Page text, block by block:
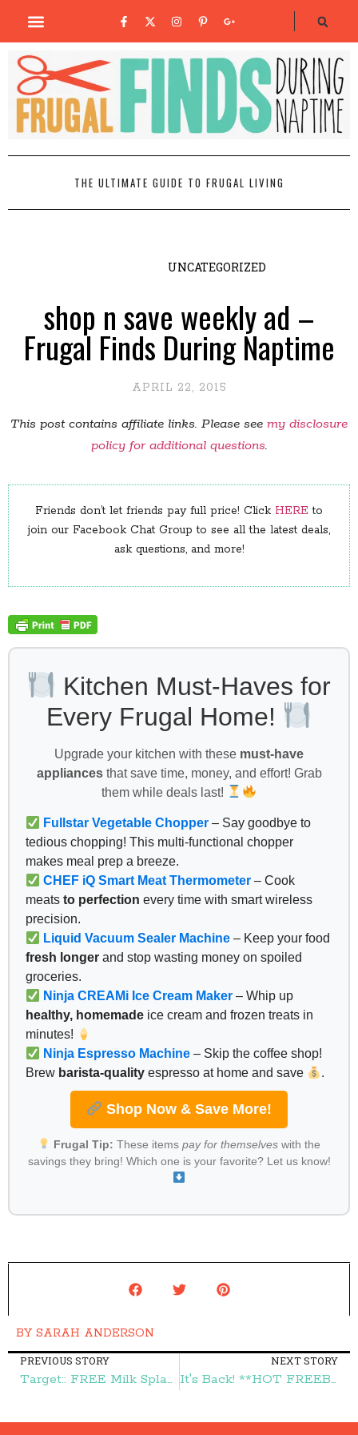
THE ULTIMATE GUIDE TO FRUGAL LIVING
UNCATEGORIZED
shop n save weekly ad –
Frugal Finds During Naptime
APRIL 22, 2015
This post contains affiliate links. Please see my disclosure
policy for additional questions.
Friends don’t let friends pay full price! Click HERE to
join our Facebook Chat Group to see all the latest deals,
ask questions, and more!
Kitchen Must-Haves for
Every Frugal Home!
Upgrade your kitchen with these must-have
appliancesthat save time, money, and effort! Grab
them while deals last!
Fullstar Vegetable Chopper – Say goodbye to
tedious chopping! This multi-functional chopper
makes meal prep a breeze.
CHEF iQ Smart Meat Thermometer – Cook
meats to perfection every time with smart wireless
precision.
Liquid Vacuum Sealer Machine – Keep your food
fresh longer and stop wasting money on spoiled
groceries.
Ninja CREAMi Ice Cream Maker – Whip up
healthy, homemade ice cream and frozen treats in
minutes!
Ninja Espresso Machine – Skip the coffee shop!
Brew barista-quality espresso at home and save .
Shop Now & Save More!
Frugal Tip: These items pay for themselveswith the
savings they bring! Which one is your favorite? Let us know!
BY SARAH ANDERSON
PREVIOUS STORY
Target:: FREE Milk Splash Milk Flavoring – Frugal Finds During Naptime
NEXT STORY
It's Back! **HOT FREEBIE** FREE Disney Stick Figure Window Decal – Frugal Finds During Naptime